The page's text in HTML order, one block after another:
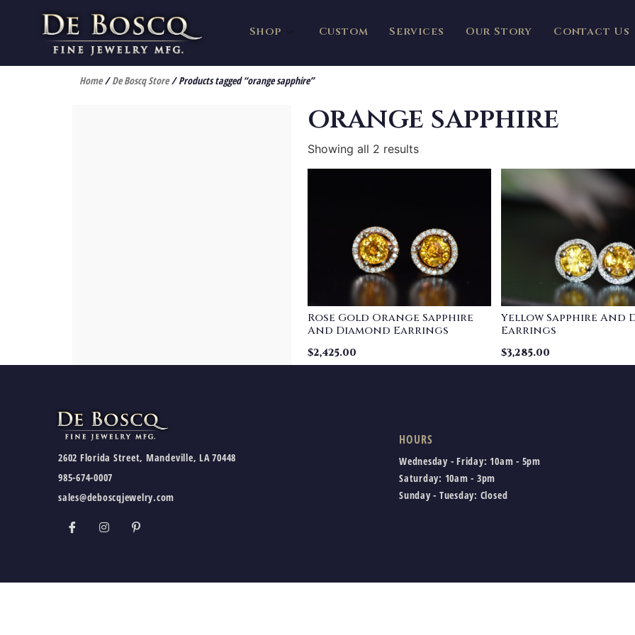
Shop Custom Services Our Story Contact Us
Home/De Boscq Store/ Products tagged “orange sapphire”
orange sapphire
Showing all 2 results
Rose Gold Orange Sapphire
And Diamond Earrings
$2,425.00
Yellow Sapphire And
Earrings
$3,285.00
2602 Florida Street, Mandeville, LA 70448
985-674-0007
sales@deboscqjewelry.com
HOURS
Wednesday - Friday: 10am - 5pm
Saturday: 10am - 3pm
Sunday - Tuesday: Closed